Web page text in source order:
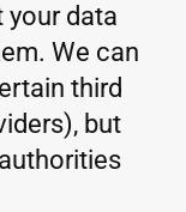
your data
We can
third
but